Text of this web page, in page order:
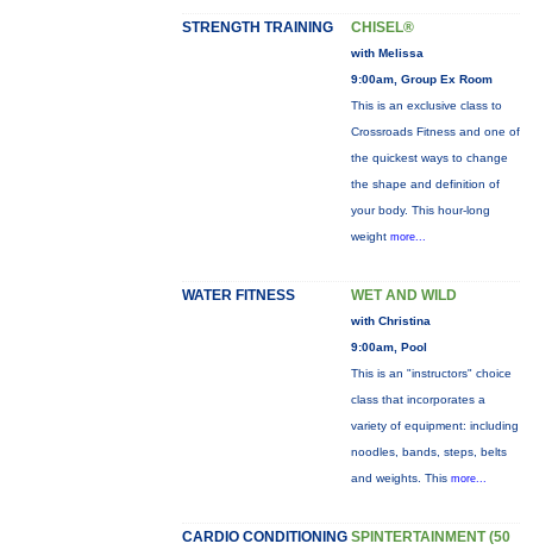
STRENGTH TRAINING CHISEL®
with Melissa
9:00am, Group Ex Room
This is an exclusive class to
Crossroads Fitness and one of
the quickest ways to change
the shape and definition of
your body. This hour-long
weight more...
WATER FITNESS WET AND WILD
with Christina
9:00am, Pool
This is an "instructors" choice
class that incorporates a
variety of equipment: including
noodles, bands, steps, belts
and weights. This more...
CARDIO CONDITIONING SPINTERTAINMENT (50